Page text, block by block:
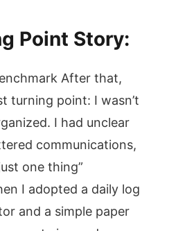
Point Story:
After that,
turning point: I wasn’t
I had unclear
communications,
one thing”
I adopted a daily log
and a simple paper